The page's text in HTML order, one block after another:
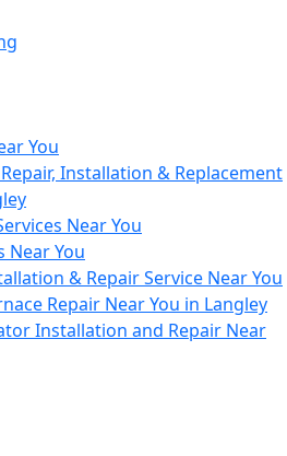
You
Installation & Replacement
Near You
Near You
& Repair Service Near You
Repair Near You in Langley
Installation and Repair Near